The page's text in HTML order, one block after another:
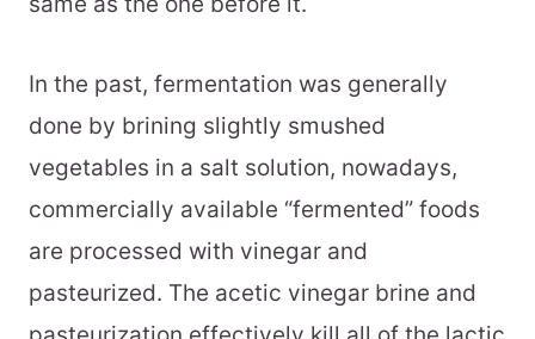
In the past, fermentation was generally
done by brining slightly smushed
vegetables in a salt solution, nowadays,
commercially available “fermented” foods
are processed with vinegar and
pasteurized. The acetic vinegar brine and